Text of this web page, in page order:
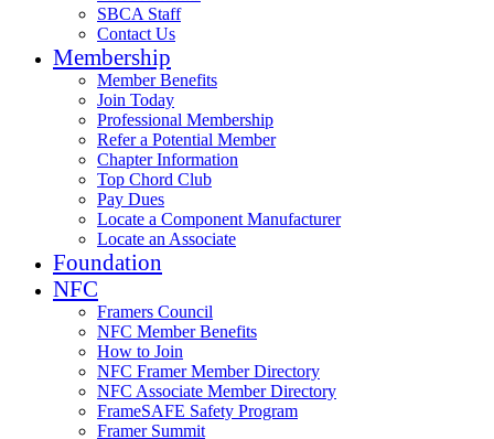
SBCA Staff
Contact Us
Membership
Member Benefits
Join Today
Professional Membership
Refer a Potential Member
Chapter Information
Top Chord Club
Pay Dues
Locate a Component Manufacturer
Locate an Associate
Foundation
NFC
Framers Council
NFC Member Benefits
How to Join
NFC Framer Member Directory
NFC Associate Member Directory
FrameSAFE Safety Program
Framer Summit